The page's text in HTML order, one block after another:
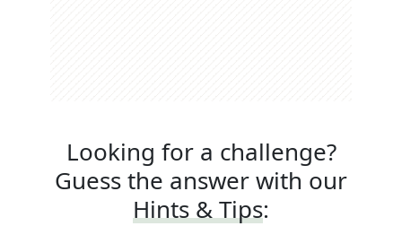
Looking for a challenge?
Guess the answer with our
Hints & Tips: